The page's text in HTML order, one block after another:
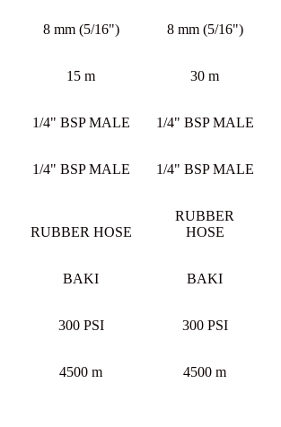
8 mm (5/16") 8 mm (5/16")
15 m 30 m
1/4" BSP MALE 1/4" BSP MALE
1/4" BSP MALE 1/4" BSP MALE
RUBBER HOSE
RUBBER
HOSE
BAKI BAKI
300 PSI 300 PSI
4500 m 4500 m